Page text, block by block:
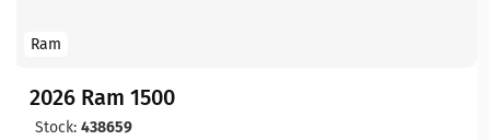
Ram
2026 Ram 1500
Stock: 438659